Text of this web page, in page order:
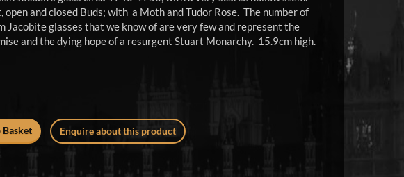
open and closed Buds; with a Moth and Tudor Rose. The number of
Jacobite glasses that we know of are very few and represent the
and the dying hope of a resurgent Stuart Monarchy. 15.9cm high.
Enquire about this product